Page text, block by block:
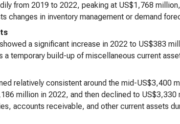
from 2019 to 2022, peaking at US$1,768
changes in inventory management or demand
a significant increase in 2022 to US$383
a temporary build-up of miscellaneous current
relatively consistent around the mid-US$3,400
million in 2022, and then declined to
accounts receivable, and other current assets